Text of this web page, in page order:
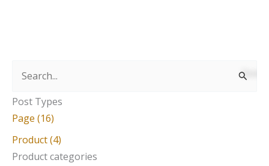
e
a
r
c
Post Types
Page (16)
Product (4)
Product categories